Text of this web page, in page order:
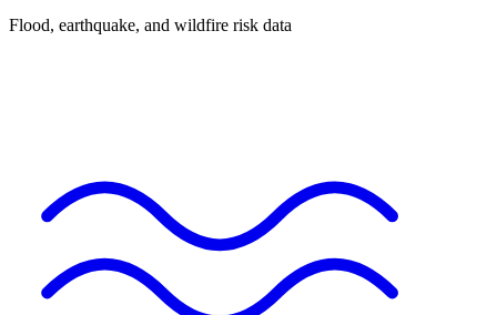
Flood, earthquake, and wildfire risk data